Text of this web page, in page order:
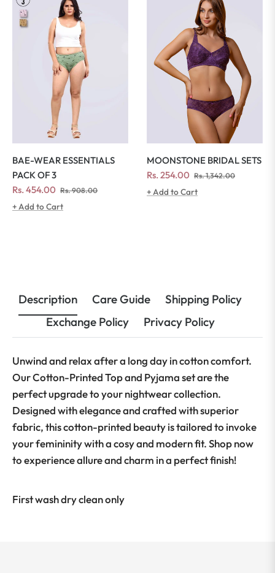
BAE-WEAR ESSENTIALS
PACK OF 3
Regular
price
Rs. 454.00 Rs. 908.00Sale
+ Add to Cart
MOONSTONE BRIDAL SETS
Regular
price
Rs. 254.00 Rs. 1,342.00Sale
+ Add to Cart
Description Care Guide
Shipping Policy
Exchange Policy
Privacy Policy
Unwind and relax after a long day in cotton comfort.
Our Cotton-Printed Top and Pyjama set are the
perfect upgrade to your nightwear collection.
Designed with elegance and crafted with superior
fabric, this cotton-printed beauty is tailored to invoke
your femininity with a cosy and modern fit. Shop now
to experience allure and charm in a perfect finish!
First wash dry clean only